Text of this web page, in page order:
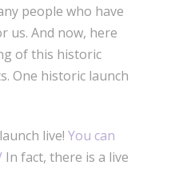
people who have
us. And now, here
of this historic
One historic launch
live! You can
In fact, there is a live